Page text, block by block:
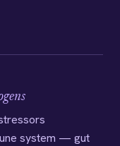
system — gut